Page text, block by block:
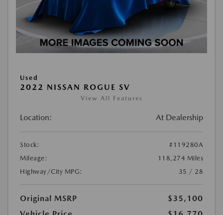
Used
2022 NISSAN ROGUE SV
View All Features
Location: At Dealership
Stock:
#119280A
Mileage:
118,274 Miles
Highway/City MPG:
35 / 28
Original MSRP
$35,100